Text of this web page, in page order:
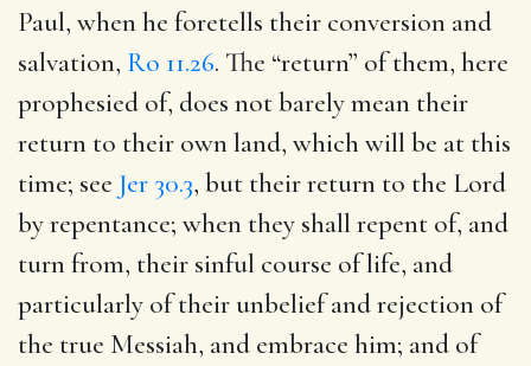
Paul, when he foretells their conversion and
salvation, Ro 11.26. The “return” of them, here
prophesied of, does not barely mean their
return to their own land, which will be at this
time; see Jer 30.3, but their return to the Lord
by repentance; when they shall repent of, and
turn from, their sinful course of life, and
particularly of their unbelief and rejection of
the true Messiah, and embrace him; and of